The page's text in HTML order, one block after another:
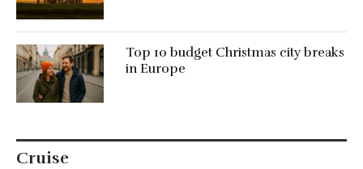
Top 10 budget Christmas city breaks
in Europe
Cruise